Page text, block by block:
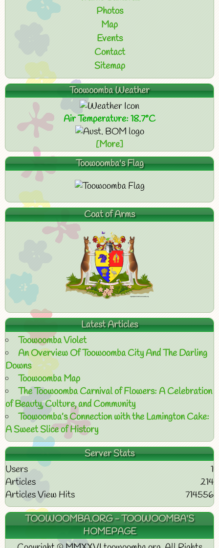
Photos
Map
Events
Contact
Sitemap
Toowoomba Weather
Air Temperature: 18.7°C
[More]
Toowoomba's Flag
Coat of Arms
Latest Articles
Toowoomba Violet
An Overview Of Toowoomba City And The Darling
Downs
Toowoomba Map
The Toowoomba Carnival of Flowers: A Celebration
of Beauty, Culture, and Community
Toowoomba’s Connection with the Lamington Cake:
A Sweet Slice of History
Server Stats
Users
1
Articles
214
Articles View Hits
714556
TOOWOOMBA.ORG - TOOWOOMBA'S
HOMEPAGE